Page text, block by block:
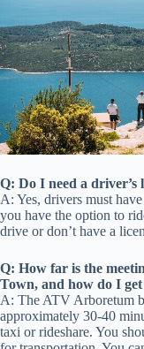
Q: Do I need a
A: Yes, drivers must
you have the option to
drive or don’t have a
Q: How far is the
Town, and how do I get
A: The ATV Arboretum
approximately 30-40
taxi or rideshare. You